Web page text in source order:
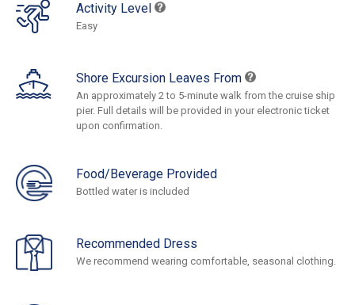
Activity Level
Easy
Shore Excursion Leaves From
An approximately 2 to 5-minute walk from the cruise ship
pier. Full details will be provided in your electronic ticket
upon confirmation.
Food/Beverage Provided
Bottled water is included
Recommended Dress
We recommend wearing comfortable, seasonal clothing.